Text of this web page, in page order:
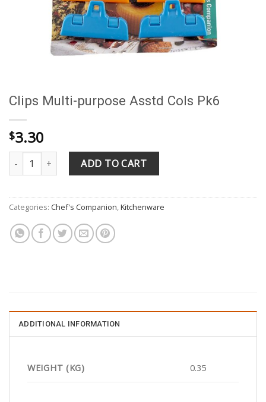
Clips Multi-purpose Asstd Cols Pk6
$3.30
Clips Multi-purpose Asstd Cols Pk6 quantity
ADD TO CART
Categories: Chef's Companion,Kitchenware
ADDITIONAL INFORMATION
WEIGHT (KG) 0.35